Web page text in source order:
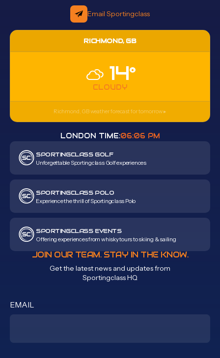
Email Sportingclass
RICHMOND, GB
14°
CLOUDY
Richmond, GBweather forecast for tomorrow ▸
LONDON TIME:06:06 PM
SPORTINGCLASS GOLF
Unforgettable Sportingclass Golf experiences
SPORTINGCLASS POLO
Experience the thrill of Sportingclass Polo
SPORTINGCLASS EVENTS
Offering experiences from whisky tours to skiing & sailing
JOIN OUR TEAM. STAY IN THE KNOW.
Get the latest news and updates from
Sportingclass HQ
EMAIL